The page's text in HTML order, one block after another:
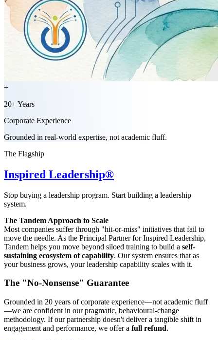
+
20+ Years
Corporate Experience
Grounded in real-world expertise, not academic fluff.
The Flagship
Inspired Leadership®
Stop buying a leadership program. Start building a leadership
system.
The Tandem Approach to Scale
Most companies suffer through "hit-or-miss" initiatives that fail to
move the needle. As the Principal Partner for Inspired Leadership,
Tandem helps you move beyond siloed training to build a self-
sustaining ecosystem of capability. Our system ensures that as
your business grows, your leadership capability scales with it.
The "No-Nonsense" Guarantee
Grounded in 20 years of corporate experience—not academic fluff
—we are confident in our pragmatic, behavioural-change
methodology. If our partnership doesn't deliver a tangible shift in
engagement and performance, we offer a full refund.